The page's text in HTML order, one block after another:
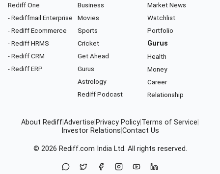
Rediff One
- Rediffmail Enterprise
- Rediff Ecommerce
- Rediff HRMS
- Rediff CRM
- Rediff ERP
Business
Movies
Sports
Cricket
Get Ahead
Gurus
Astrology
Rediff Podcast
Market News
Watchlist
Portfolio
Gurus
Health
Money
Career
Relationship
About RediffAdvertise Privacy Policy Terms of Service
Investor Relations Contact Us
© 2026 Rediff.com India Ltd. All rights reserved.